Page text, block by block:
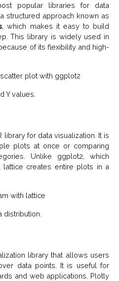
popular libraries for data
structured approach known as
, which makes it easy to build
This library is widely used in
of its flexibility and high-
plot with ggplot2
library for data visualization. It is
plots at once or comparing
Unlike ggplot2, which
creates entire plots in a
with lattice
library that allows users
data points. It is useful for
and web applications. Plotly